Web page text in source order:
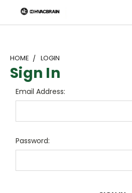
"
HOME LOGIN
Sign In
Email Address:
Password: